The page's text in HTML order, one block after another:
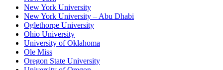
New York University
New York University – Abu Dhabi
Oglethorpe University
Ohio University
University of Oklahoma
Ole Miss
Oregon State University